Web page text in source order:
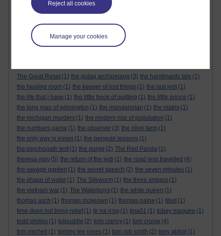
Reject all cookies
Manage your cookies
the alternative feminist(6)
the alternative feminist. gender equality
the century of the self(1) The Cuckoo's Calling
the demon haunted world (1) the empire strikes back
the force awakens(1) the future(1) the genesis code
The Great Reset (1) the gulag archipelago (3) the handmaids tale (1)
the healing room (1) the keeper of lost things (1) the last jedi (1)
the life that i have (1) the little book of quitting (1) the little prince (1)
the long man of wilmington (1) the mandalorian (1) the matrix (1)
the michigan murders (1) the modern rise of population (1)
the numbers game (1) the observer (3) the olive farm (1)
the only way is essex (1) the penguin lessons (1)
the psychopath test (1) the purge (2) The Red Panda (1)
theresa may (5) the return of the jedi (1) the road less travelled (4)
the savage garden (1) the secret speech (2) the seven minutes (1)
the shape of water (1) The Silkworm (1) the three amigos (1)
the vietnam war (1) The Waterboys (1) the white queen (1)
thomas asch (1) thomas mckeown (1) thomas paine (1) tibet (1)
time does not bring relief (1) tir na n'og (1) tma01 (1) tobey maguire (1)
todd philips (1) tolpuddle (2) tom clancy (1) tom cruise (4)
tom michell
(1) tommy lee jones (1) tom rob smith (2) tony abbot (1)